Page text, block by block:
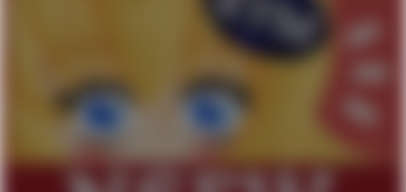
Evelyn Smith Smiling /
Evelynsmithhhhh Stare
My Father-In-Law Is A Builder / We
Jacob Batalon CEO of Sex